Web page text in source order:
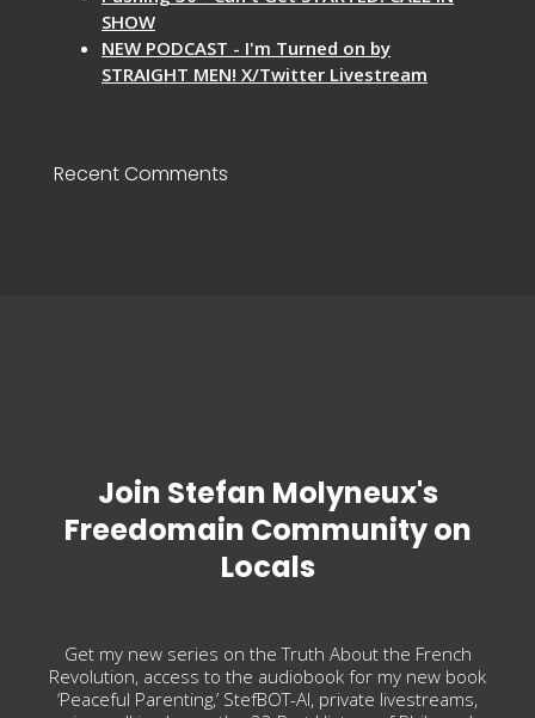
SHOW
NEW PODCAST - I'm Turned on by
STRAIGHT MEN! X/Twitter Livestream
Recent Comments
Join Stefan Molyneux's
Freedomain Community on
Locals
Get my new series on the Truth About the French
Revolution, access to the audiobook for my new book
‘Peaceful Parenting,’ StefBOT-AI, private livestreams,